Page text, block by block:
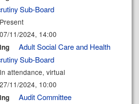
Sub-Board
Present
07/11/2024, 14:00
Adult Social Care and Health
Sub-Board
In attendance, virtual
27/11/2024, 10:00
Audit Committee